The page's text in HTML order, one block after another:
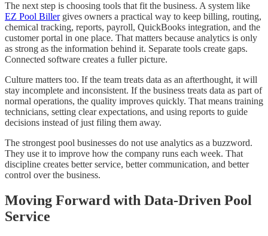
The next step is choosing tools that fit the business. A system like
EZ Pool Billergives owners a practical way to keep billing, routing,
chemical tracking, reports, payroll, QuickBooks integration, and the
customer portal in one place. That matters because analytics is only
as strong as the information behind it. Separate tools create gaps.
Connected software creates a fuller picture.
Culture matters too. If the team treats data as an afterthought, it will
stay incomplete and inconsistent. If the business treats data as part of
normal operations, the quality improves quickly. That means training
technicians, setting clear expectations, and using reports to guide
decisions instead of just filing them away.
The strongest pool businesses do not use analytics as a buzzword.
They use it to improve how the company runs each week. That
discipline creates better service, better communication, and better
control over the business.
Moving Forward with Data-Driven Pool
Service